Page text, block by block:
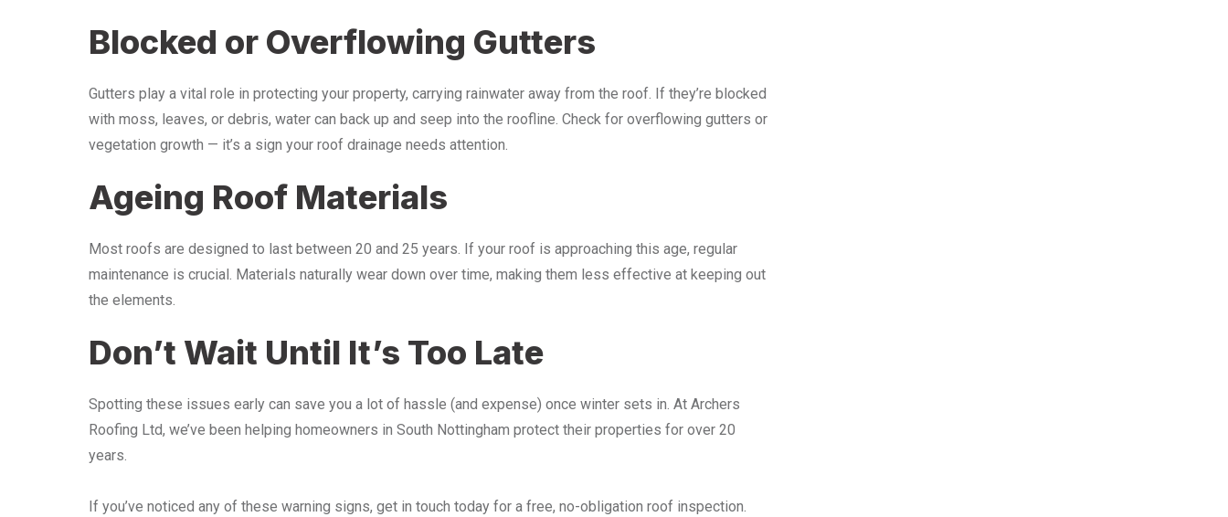
Blocked or Overflowing Gutters
Gutters play a vital role in protecting your property, carrying rainwater away from the roof. If they’re blocked
with moss, leaves, or debris, water can back up and seep into the roofline. Check for overflowing gutters or
vegetation growth — it’s a sign your roof drainage needs attention.
Ageing Roof Materials
Most roofs are designed to last between 20 and 25 years. If your roof is approaching this age, regular
maintenance is crucial. Materials naturally wear down over time, making them less effective at keeping out
the elements.
Don’t Wait Until It’s Too Late
Spotting these issues early can save you a lot of hassle (and expense) once winter sets in. At Archers
Roofing Ltd, we’ve been helping homeowners in South Nottingham protect their properties for over 20
years.
If you’ve noticed any of these warning signs, get in touch today for a free, no-obligation roof inspection.